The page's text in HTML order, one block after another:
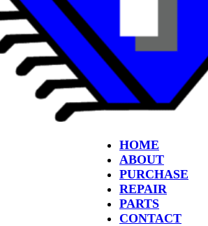
HOME
ABOUT
PURCHASE
REPAIR
PARTS
CONTACT